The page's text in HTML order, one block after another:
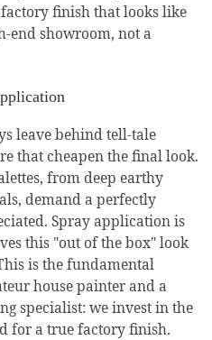
finish that looks like
end showroom, not a
leave behind tell-tale
that cheapen the final look.
from deep earthy
demand a perfectly
Spray application is
this "out of the box" look
is the fundamental
house painter and a
specialist: we invest in the
for a true factory finish.